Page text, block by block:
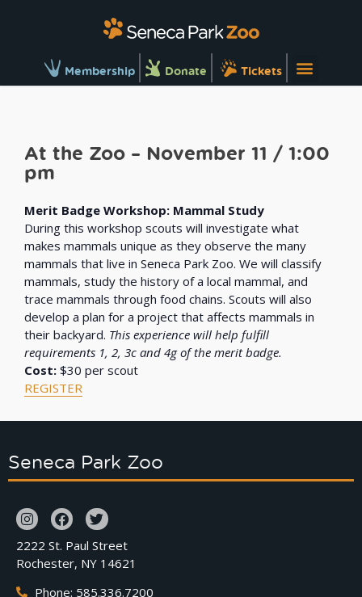
Membership Donate Tickets
At the Zoo – November 11 / 1:00
pm
Merit Badge Workshop: Mammal Study
During this workshop scouts will investigate what
makes mammals unique as they observe the many
mammals that live in Seneca Park Zoo. We will classify
mammals, study the history of a local mammal, and
trace mammals through food chains. Scouts will also
develop a plan for a project that affects mammals in
their backyard. This experience will help fulfill
requirements 1, 2, 3c and 4g of the merit badge.
Cost: $30 per scout
REGISTER
Seneca Park Zoo
2222 St. Paul Street
Rochester, NY 14621
Phone: 585.336.7200